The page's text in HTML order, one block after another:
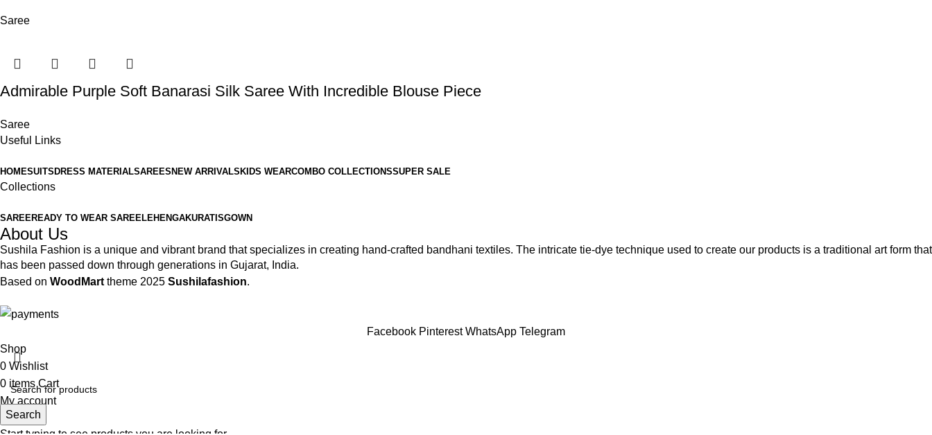
Saree
Admirable Purple Soft Banarasi Silk Saree With Incredible Blouse Piece
Saree
Useful Links
HOMESUITS DRESS MATERIALSAREES NEW ARRIVALS KIDS WEARCOMBO COLLECTIONSSUPER SALE
Collections
SAREEREADY TO WEAR SAREELEHENGAKURATISGOWN
About Us
Sushila Fashion is a unique and vibrant brand that specializes in creating hand-crafted bandhani textiles. The intricate tie-dye technique used to create our products is a traditional art form that
has been passed down through generations in Gujarat, India.
Based on WoodMart theme 2025 Sushilafashion.
Facebook Pinterest WhatsApp Telegram
Search
Shop
0 Wishlist
0 items Cart
My account